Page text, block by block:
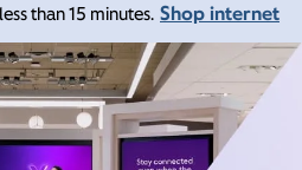
than 15 minutes. Shop internet